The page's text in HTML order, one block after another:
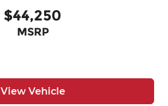
$44,250
MSRP
View Vehicle